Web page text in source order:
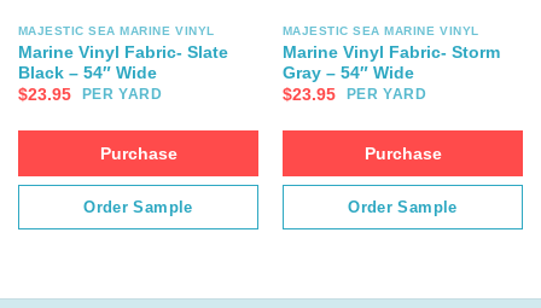
MAJESTIC SEA MARINE VINYL
Marine Vinyl Fabric- Slate
Black – 54″ Wide
$23.95 PER YARD
Purchase
Order Sample
MAJESTIC SEA MARINE VINYL
Marine Vinyl Fabric- Storm
Gray – 54″ Wide
$23.95 PER YARD
Purchase
Order Sample